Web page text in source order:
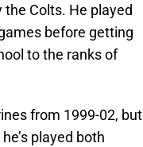
Colts. He played
before getting
to the ranks of
from 1999-02, but
played both